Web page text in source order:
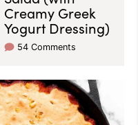
Creamy Greek
Yogurt Dressing)
54 Comments